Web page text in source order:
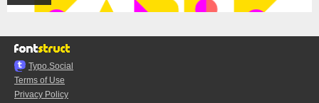
Typo.Social
Terms of Use
Privacy Policy